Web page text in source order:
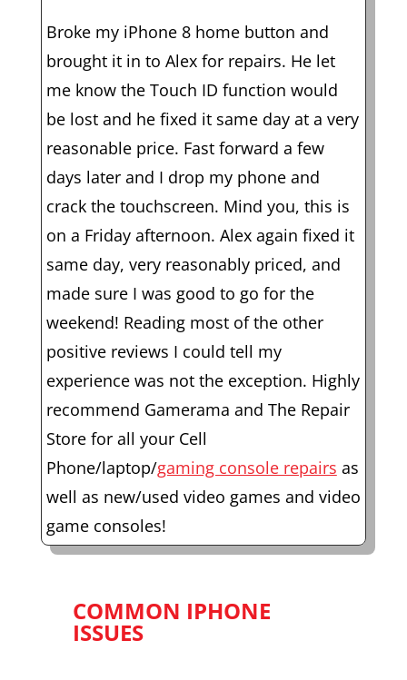
Broke my iPhone 8 home button and
brought it in to Alex for repairs. He let
me know the Touch ID function would
be lost and he fixed it same day at a very
reasonable price. Fast forward a few
days later and I drop my phone and
crack the touchscreen. Mind you, this is
on a Friday afternoon. Alex again fixed it
same day, very reasonably priced, and
made sure I was good to go for the
weekend! Reading most of the other
positive reviews I could tell my
experience was not the exception. Highly
recommend Gamerama and The Repair
Store for all your Cell
Phone/laptop/gaming console repairs as
well as new/used video games and video
game consoles!
COMMON IPHONE
ISSUES